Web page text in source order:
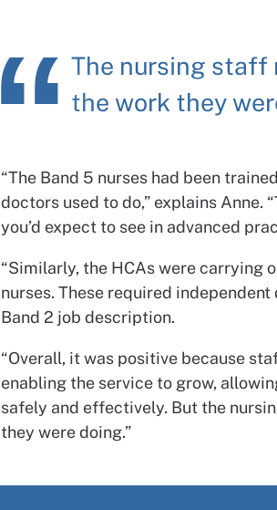
The nursing staff
the work they
“The Band 5 nurses had been
doctors used to do,” explains Anne.
you’d expect to see in advanced
“Similarly, the HCAs were carrying
nurses. These required
Band 2 job description.
“Overall, it was positive because
enabling the service to grow,
safely and effectively. But the
they were doing.”